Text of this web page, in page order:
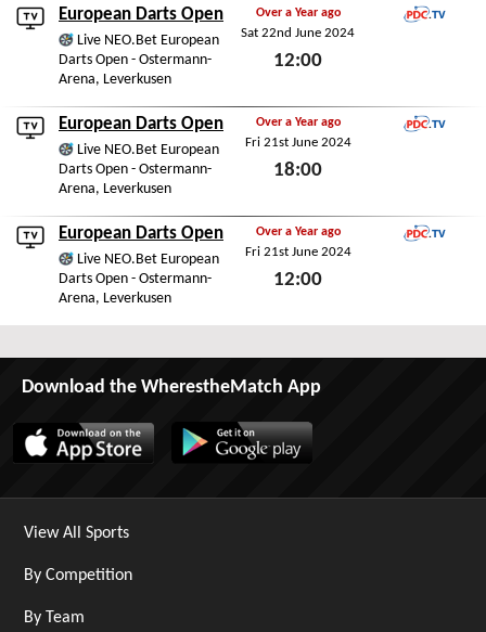
European Darts Open
Live NEO.Bet European
Darts Open - Ostermann-
Arena, Leverkusen
Over a Year ago
Sat 22nd June 2024
12:00
European Darts Open
Live NEO.Bet European
Darts Open - Ostermann-
Arena, Leverkusen
Over a Year ago
Fri 21st June 2024
18:00
European Darts Open
Live NEO.Bet European
Darts Open - Ostermann-
Arena, Leverkusen
Over a Year ago
Fri 21st June 2024
12:00
Download the WherestheMatch App
View All Sports
By Competition
By Team